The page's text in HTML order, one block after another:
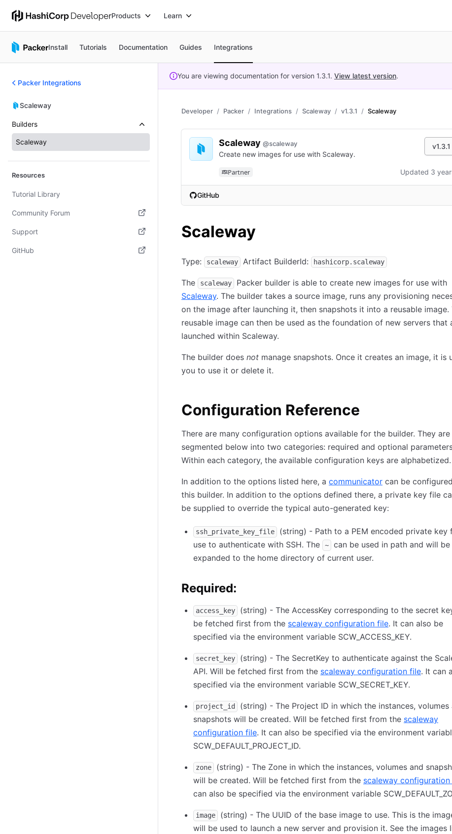
Products Learn
Install Tutorials Documentation Guides Integrations
Packer Integrations
Scaleway
Builders
Scaleway
Resources
Tutorial Library
Community Forum
(opens in new tab)
Support
(opens in new tab)
GitHub
You are viewing documentation for version 1.3.1. View latest version.
Developer Packer Integrations Scaleway v1.3.1 Scaleway
Scaleway @scaleway
Create new images for use with Scaleway.
v1.3.1
Partner Updated 3
GitHub
(opens in new tab)
Scaleway
Type: scaleway Artifact BuilderId: hashicorp.scaleway
The scaleway
Packer builder is able to create new images for use with
Scaleway. The builder takes a source image, runs any provisioning
on the image after launching it, then snapshots it into a reusable image.
reusable image can then be used as the foundation of new servers that
launched within Scaleway.
The builder does not manage snapshots. Once it creates an image, it is
you to use it or delete it.
Configuration Reference
There are many configuration options available for the builder. They are
segmented below into two categories: required and optional
Within each category, the available configuration keys are alphabetized.
In addition to the options listed here, a communicator can be
this builder. In addition to the options defined there, a private key file
be supplied to override the typical auto-generated key:
ssh_private_key_file
(string) - Path to a PEM encoded private key
use to authenticate with SSH. The
~
can be used in path and will be
expanded to the home directory of current user.
Required:
access_key
(string) - The AccessKey corresponding to the secret
be fetched first from the scaleway configuration file. It can also be
specified via the environment variable SCW_ACCESS_KEY.
secret_key
(string) - The SecretKey to authenticate against the
API. Will be fetched first from the scaleway configuration file. It can
specified via the environment variable SCW_SECRET_KEY.
project_id
(string) - The Project ID in which the instances, volumes
snapshots will be created. Will be fetched first from the scaleway
configuration file. It can also be specified via the environment
SCW_DEFAULT_PROJECT_ID.
zone
(string) - The Zone in which the instances, volumes and
will be created. Will be fetched first from the scaleway
can also be specified via the environment variable
image
(string) - The UUID of the base image to use. This is the
will be used to launch a new server and provision it. See the images